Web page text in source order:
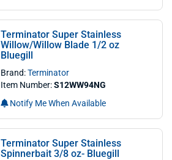
Terminator Super Stainless
Willow/Willow Blade 1/2 oz
Bluegill
Brand:Terminator
Item Number:S12WW94NG
Notify Me When Available
Terminator Super Stainless
Spinnerbait 3/8 oz- Bluegill